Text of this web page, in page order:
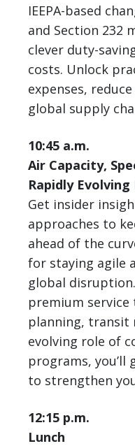
IEEPA-based
and Section 232
clever duty-
costs. Unlock
expenses,
global supply
10:45 a.m.
Air Capacity,
Rapidly
Get insider
approaches to
ahead of the
for staying agile
global
premium
planning, transit
evolving role of
programs, you’ll
to strengthen
12:15 p.m.
Lunch